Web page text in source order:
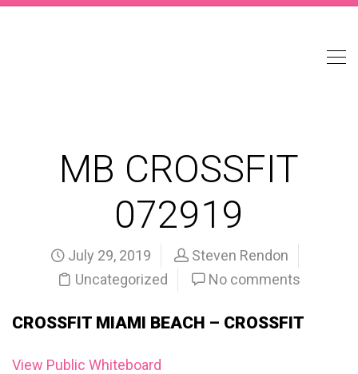
MB CROSSFIT
072919
July 29, 2019
Steven Rendon
Uncategorized
No comments
CROSSFIT MIAMI BEACH – CROSSFIT
View Public Whiteboard